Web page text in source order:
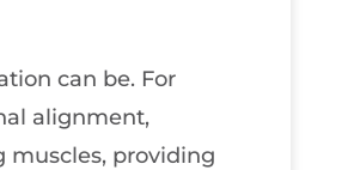
can be. For
alignment,
muscles, providing